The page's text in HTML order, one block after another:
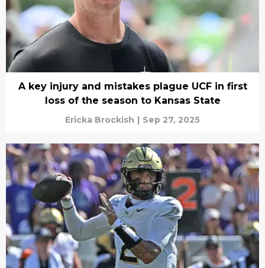
A key injury and mistakes plague UCF in first
loss of the season to Kansas State
Ericka Brockish | Sep 27, 2025